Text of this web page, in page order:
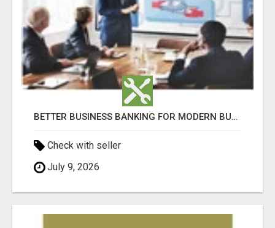
BETTER BUSINESS BANKING FOR MODERN BUSINESSES (GERMANTOWN)
Check with seller
July 9, 2026